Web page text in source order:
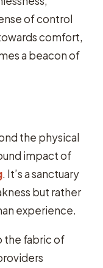
of control
comfort,
a beacon of
the physical
impact of
. It’s a sanctuary
but rather
experience.
the fabric of